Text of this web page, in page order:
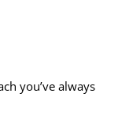
you’ve always